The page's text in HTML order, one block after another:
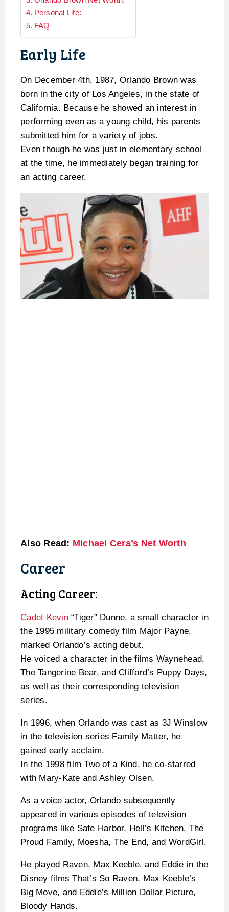
Personal Life:
FAQ
Early Life
On December 4th, 1987, Orlando Brown was
born in the city of Los Angeles, in the state of
California. Because he showed an interest in
performing even as a young child, his parents
submitted him for a variety of jobs.
Even though he was just in elementary school
at the time, he immediately began training for
an acting career.
Also Read: Michael Cera’s Net Worth
Career
Acting Career:
Cadet Kevin“Tiger” Dunne, a small character in
the 1995 military comedy film Major Payne,
marked Orlando’s acting debut.
He voiced a character in the films Waynehead,
The Tangerine Bear, and Clifford’s Puppy Days,
as well as their corresponding television
series.
In 1996, when Orlando was cast as 3J Winslow
in the television series Family Matter, he
gained early acclaim.
In the 1998 film Two of a Kind, he co-starred
with Mary-Kate and Ashley Olsen.
As a voice actor, Orlando subsequently
appeared in various episodes of television
programs like Safe Harbor, Hell’s Kitchen, The
Proud Family, Moesha, The End, and WordGirl.
He played Raven, Max Keeble, and Eddie in the
Disney films That’s So Raven, Max Keeble’s
Big Move, and Eddie’s Million Dollar Picture,
Bloody Hands.